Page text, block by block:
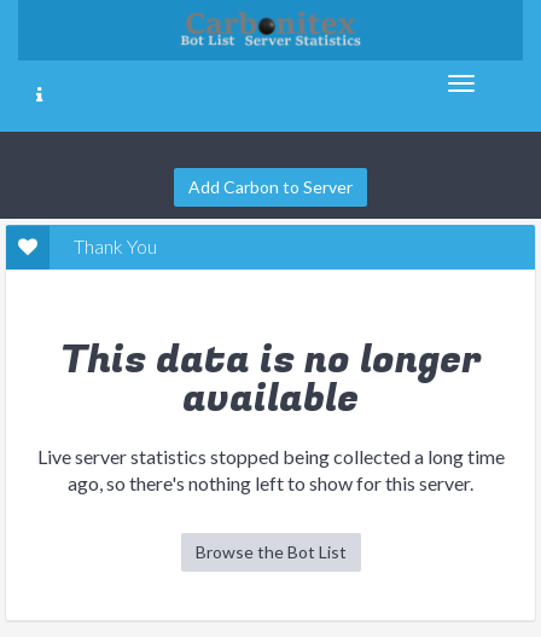
Add Carbon to Server
Thank You
This data is no longer
available
Live server statistics stopped being collected a long time
ago, so there's nothing left to show for this server.
Browse the Bot List